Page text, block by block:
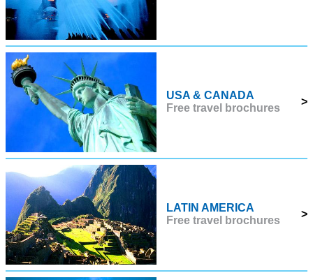
USA & CANADA
Free travel brochures
>
LATIN AMERICA
Free travel brochures
>